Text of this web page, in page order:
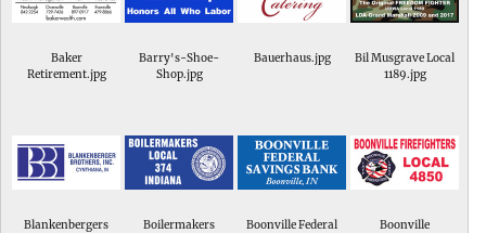
Baker
Retirement.jpg
Barry's-Shoe-
Shop.jpg
Bauerhaus.jpg
Bil Musgrave Local
1189.jpg
Blankenbergers
Boilermakers
Boonville Federal
Boonville